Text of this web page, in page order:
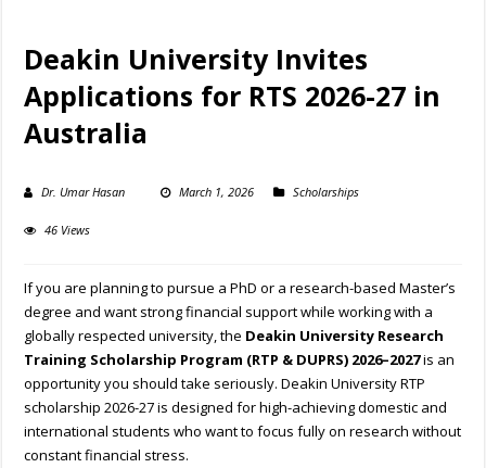
Deakin University Invites
Applications for RTS 2026-27 in
Australia
Dr. Umar Hasan March 1, 2026 Scholarships
46 Views
If you are planning to pursue a PhD or a research-based Master’s
degree and want strong financial support while working with a
globally respected university, the Deakin University Research
Training Scholarship Program (RTP & DUPRS) 2026–2027is an
opportunity you should take seriously. Deakin University RTP
scholarship 2026-27 is designed for high-achieving domestic and
international students who want to focus fully on research without
constant financial stress.